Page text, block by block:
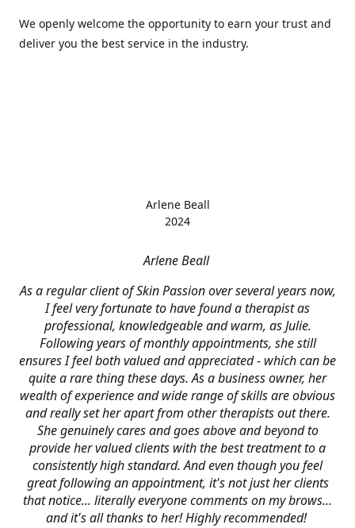
We openly welcome the opportunity to earn your trust and
deliver you the best service in the industry.
Arlene Beall
As a regular client of Skin Passion over several years now,
I feel very fortunate to have found a therapist as
professional, knowledgeable and warm, as Julie.
Following years of monthly appointments, she still
ensures I feel both valued and appreciated - which can be
quite a rare thing these days. As a business owner, her
wealth of experience and wide range of skills are obvious
and really set her apart from other therapists out there.
She genuinely cares and goes above and beyond to
provide her valued clients with the best treatment to a
consistently high standard. And even though you feel
great following an appointment, it's not just her clients
that notice... literally everyone comments on my brows...
and it's all thanks to her! Highly recommended!
Arlene Beall
2024